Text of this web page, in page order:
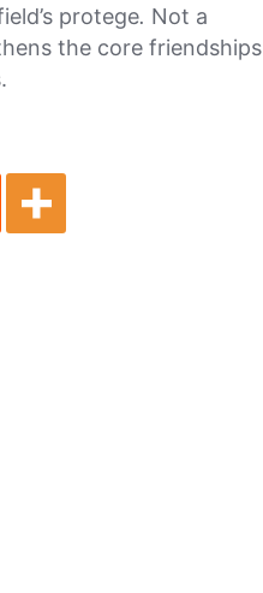
protege. Not a
the core friendships